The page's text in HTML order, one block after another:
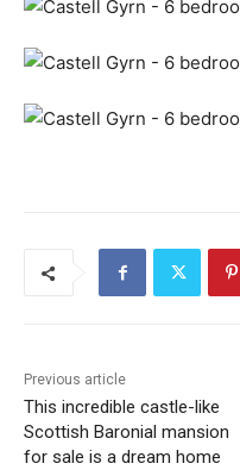
Previous article
This incredible castle-like
Scottish Baronial mansion
for sale is a dream home